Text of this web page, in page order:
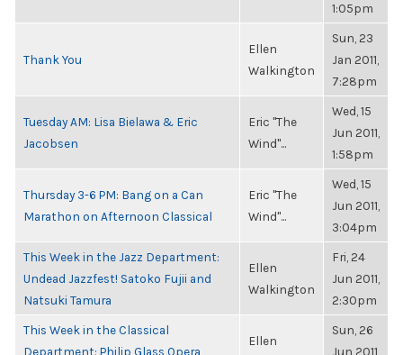
1:05pm
Thank You
Ellen
Walkington
Sun, 23
Jan 2011,
7:28pm
Tuesday AM: Lisa Bielawa & Eric
Jacobsen
Eric "The
Wind"...
Wed, 15
Jun 2011,
1:58pm
Thursday 3-6 PM: Bang on a Can
Marathon on Afternoon Classical
Eric "The
Wind"...
Wed, 15
Jun 2011,
3:04pm
This Week in the Jazz Department:
Undead Jazzfest! Satoko Fujii and
Natsuki Tamura
Ellen
Walkington
Fri, 24
Jun 2011,
2:30pm
This Week in the Classical
Department: Philip Glass Opera
Ellen
Sun, 26
Jun 2011,